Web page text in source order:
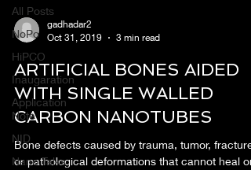
All Posts
NoPo
HiPCO
Inaugaration
Application
Note
NID
Nano Talks
gadhadar2
Oct 31, 2019
3 min read
ARTIFICIAL BONES AIDED
WITH SINGLE WALLED
CARBON NANOTUBES
Bone defects caused by trauma, tumor,
or pathological deformations that cannot heal on